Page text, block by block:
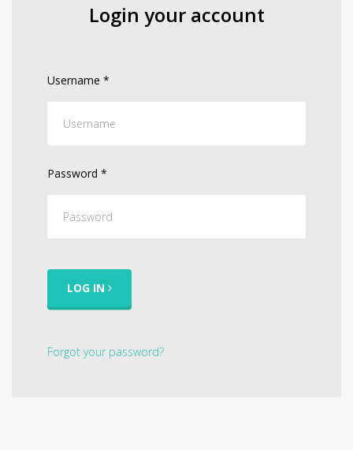
Login your account
Username *
Password *
LOG IN
Forgot your password?